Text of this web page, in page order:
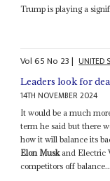
Trump is playing a
Vol65No 23| UNITED
Leaders look for
14TH NOVEMBER 2024
It would be a much
term he said but there
how it will balance its
Elon Muskand Electric
competitors off balance...